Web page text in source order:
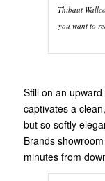
Thibaut
you want to
Still on an
captivates a
but so softly
Brands
minutes from